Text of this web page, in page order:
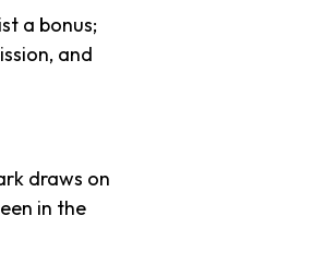
a bonus;
and
draws on
in the